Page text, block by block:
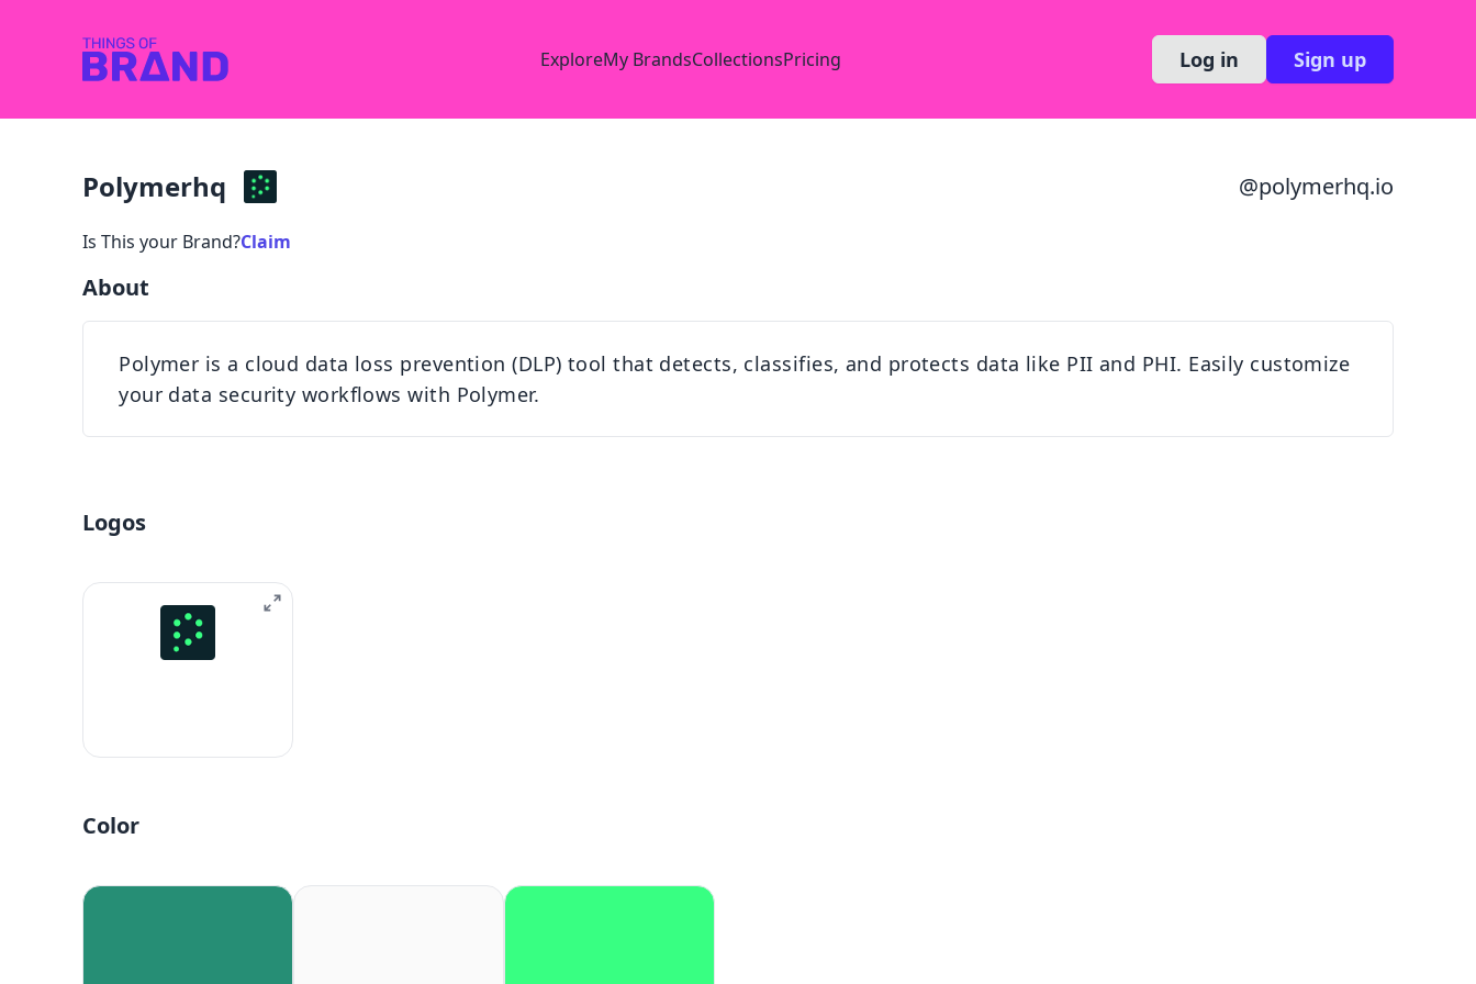
ExploreMy BrandsCollectionsPricing Log in Sign up
Polymerhq @polymerhq.io
Is This your Brand?Claim
About
Polymer is a cloud data loss prevention (DLP) tool that detects, classifies, and protects data like PII and PHI. Easily customize
your data security workflows with Polymer.
Logos
Color